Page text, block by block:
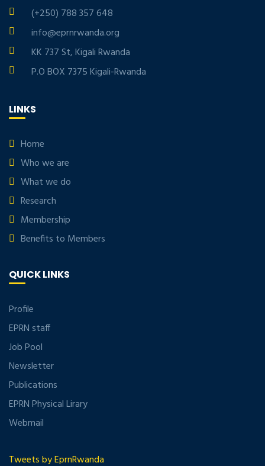
(+250) 788 357 648
info@eprnrwanda.org
KK 737 St, Kigali Rwanda
P.O BOX 7375 Kigali-Rwanda
LINKS
Home
Who we are
What we do
Research
Membership
Benefits to Members
QUICK LINKS
Profile
EPRN staff
Job Pool
Newsletter
Publications
EPRN Physical Lirary
Webmail
Tweets by EprnRwanda